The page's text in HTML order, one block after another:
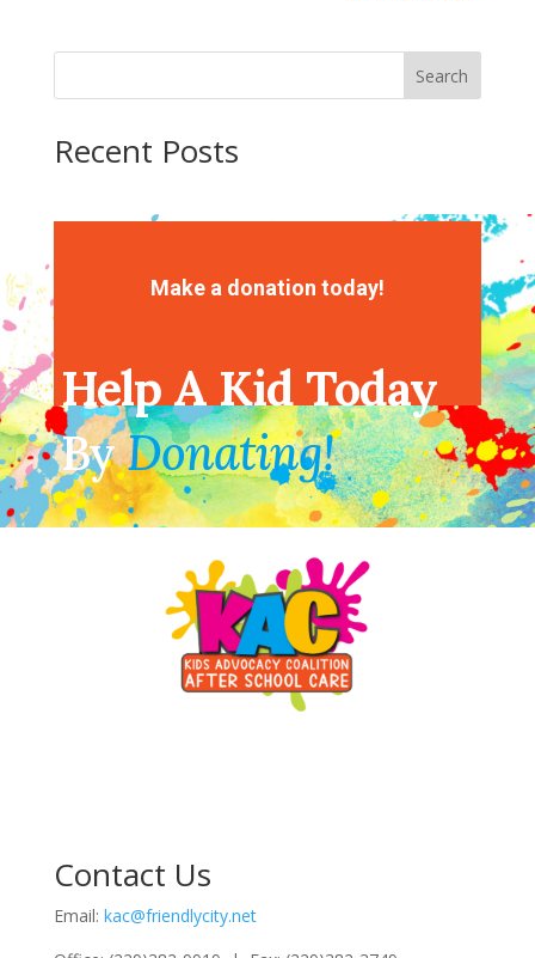
Search
Recent Posts
Recent Comments
Make a donation today!
Help A Kid Today
ByDonating!
Contact Us
Email: kac@friendlycity.net